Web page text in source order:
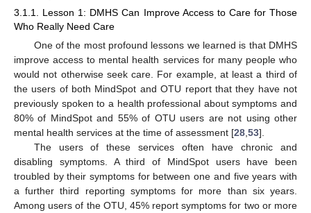
3.1.1. Lesson 1: DMHS Can Improve Access to Care for Those
Who Really Need Care
One of the most profound lessons we learned is that DMHS
improve access to mental health services for many people who
would not otherwise seek care. For example, at least a third of
the users of both MindSpot and OTU report that they have not
previously spoken to a health professional about symptoms and
80% of MindSpot and 55% of OTU users are not using other
mental health services at the time of assessment [28 53].
The users of these services often have chronic and
disabling symptoms. A third of MindSpot users have been
troubled by their symptoms for between one and five years with
a further third reporting symptoms for more than six years.
Among users of the OTU, 45% report symptoms for two or more